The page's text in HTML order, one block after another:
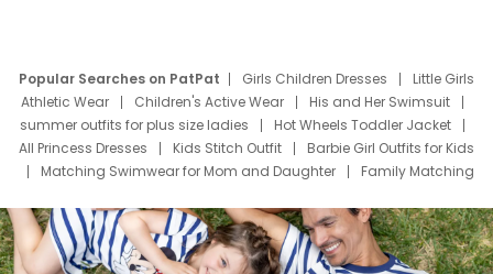
Popular Searches on PatPat Girls Children Dresses
Little Girls
Athletic Wear
Children's Active Wear
His and Her Swimsuit
summer outfits for plus size ladies
Hot Wheels Toddler Jacket
All Princess Dresses
Kids Stitch Outfit
Barbie Girl Outfits for Kids
Matching Swimwear for Mom and Daughter
Family Matching
Deals
Father Son Thanksgiving Shirts
Dress Set for Family
Mom Mini Dress
Black Father T Shirts
Stitch Clothing Girls
Elsa Frozen Dresses
Cruise Oitfits